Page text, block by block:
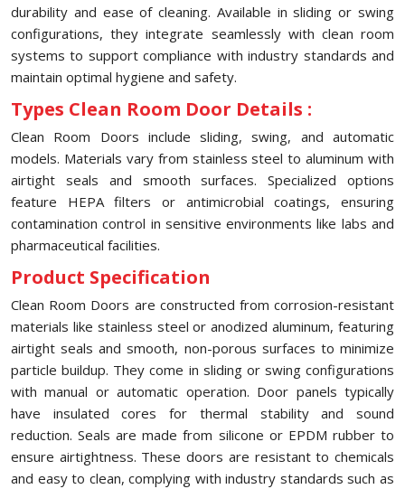
durability and ease of cleaning. Available in sliding or swing
configurations, they integrate seamlessly with clean room
systems to support compliance with industry standards and
maintain optimal hygiene and safety.
Types Clean Room Door Details :
Clean Room Doors include sliding, swing, and automatic
models. Materials vary from stainless steel to aluminum with
airtight seals and smooth surfaces. Specialized options
feature HEPA filters or antimicrobial coatings, ensuring
contamination control in sensitive environments like labs and
pharmaceutical facilities.
Product Specification
Clean Room Doors are constructed from corrosion-resistant
materials like stainless steel or anodized aluminum, featuring
airtight seals and smooth, non-porous surfaces to minimize
particle buildup. They come in sliding or swing configurations
with manual or automatic operation. Door panels typically
have insulated cores for thermal stability and sound
reduction. Seals are made from silicone or EPDM rubber to
ensure airtightness. These doors are resistant to chemicals
and easy to clean, complying with industry standards such as